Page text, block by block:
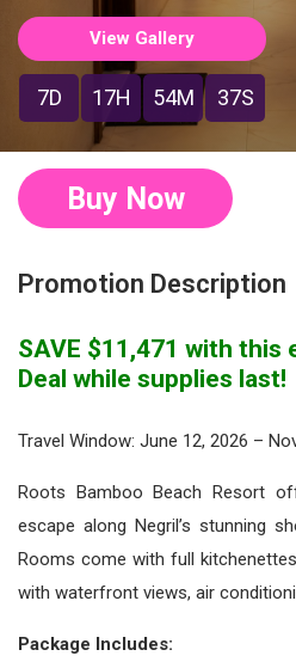
View Gallery
7D 17H 54M 37S
Buy Now
Promotion Description
SAVE $11,471 with this
Deal while supplies last!
Travel Window: June 12, 2026 –
Roots Bamboo Beach Resort
escape along Negril’s stunning
Rooms come with full
with waterfront views, air
Package Includes: